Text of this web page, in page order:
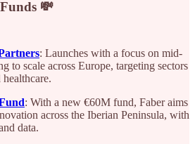
💸
: Launches with a focus on mid-
to scale across Europe, targeting sectors
: With a new €60M fund, Faber aims
across the Iberian Peninsula, with
data.